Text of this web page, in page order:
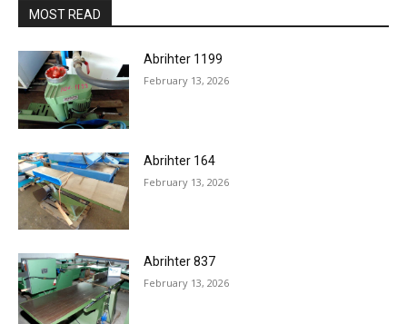
MOST READ
Abrihter 1199
February 13, 2026
Abrihter 164
February 13, 2026
Abrihter 837
February 13, 2026